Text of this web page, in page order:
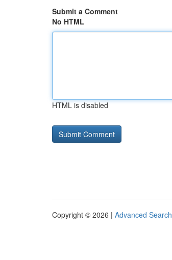
Submit a Comment
No HTML
HTML is disabled
Copyright © 2026 | Advanced Search